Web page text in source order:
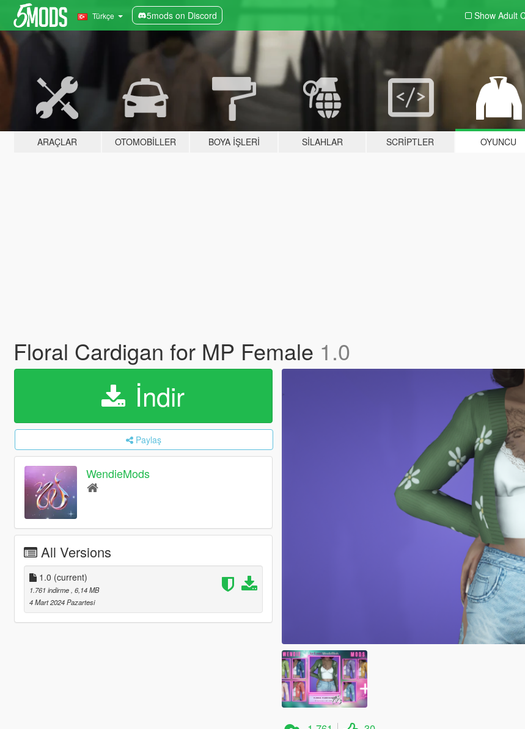
Türkçe 5mods on Discord Show Adult
ARAÇLAR OTOMOBILLER BOYA İŞLERI SILAHLAR SCRIPTLER OYUNCU
Floral Cardigan for MP Female 1.0
İndir
Paylaş
WendieMods
All Versions
1.0 (current)
1.761 indirme , 6,14 MB
4 Mart 2024 Pazartesi